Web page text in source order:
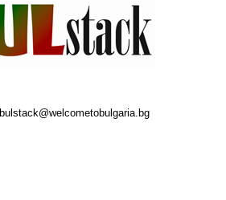
bulstack@welcometobulgaria.bg